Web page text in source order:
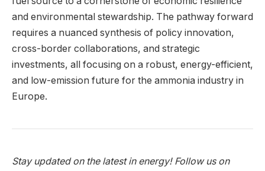
and environmental stewardship. The pathway forward
requires a nuanced synthesis of policy innovation,
cross-border collaborations, and strategic
investments, all focusing on a robust, energy-efficient,
and low-emission future for the ammonia industry in
Europe.
Stay updated on the latest in energy! Follow us on